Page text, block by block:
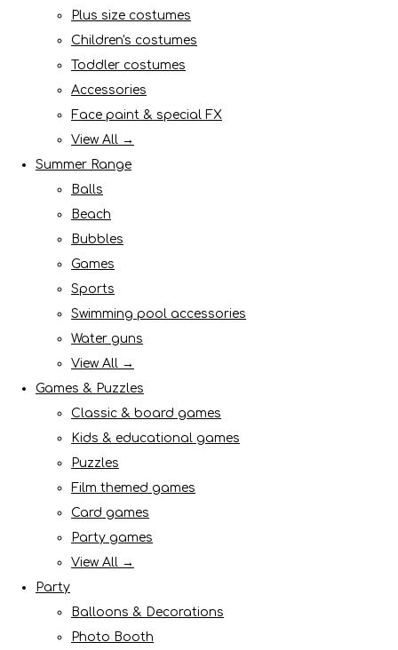
Plus size costumes
Children's costumes
Toddler costumes
Accessories
Face paint & special FX
View All →
Summer Range
Balls
Beach
Bubbles
Games
Sports
Swimming pool accessories
Water guns
View All →
Games & Puzzles
Classic & board games
Kids & educational games
Puzzles
Film themed games
Card games
Party games
View All →
Party
Balloons & Decorations
Photo Booth